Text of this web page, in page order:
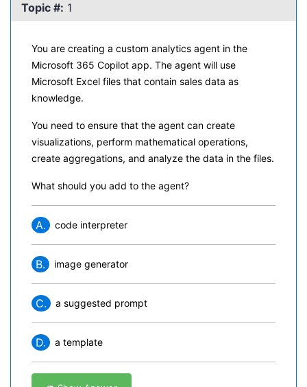
Topic #: 1
You are creating a custom analytics agent in the
Microsoft 365 Copilot app. The agent will use
Microsoft Excel files that contain sales data as
knowledge.
You need to ensure that the agent can create
visualizations, perform mathematical operations,
create aggregations, and analyze the data in the files.
What should you add to the agent?
A. code interpreter
B. image generator
C. a suggested prompt
D. a template